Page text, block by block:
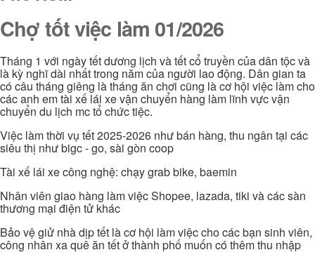
Chợ tốt việc làm 01/2026
Tháng 1 với ngày tết dương lịch và tết cổ truyền của dân tộc và
là kỳ nghĩ dài nhất trong năm của người lao động. Dân gian ta
có câu tháng giêng là tháng ăn chơi cũng là cơ hội việc làm cho
các anh em tài xế lái xe vận chuyển hàng làm lĩnh vực vận
chuyển du lịch mc tổ chức tiệc.
Việc làm thời vụ tết 2025-2026 như bán hàng, thu ngân tại các
siêu thị như bigc - go, sài gòn coop
Tài xế lái xe công nghệ: chạy grab bike, baemin
Nhân viên giao hàng làm việc Shopee, lazada, tiki và các sàn
thương mại điện tử khác
Bảo vệ giử nhà dịp tết là cơ hội làm việc cho các bạn sinh viên,
công nhân xa quê ăn tết ở thành phố muốn có thêm thu nhập